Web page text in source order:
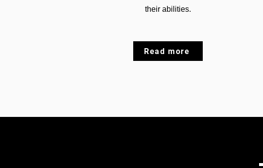
their abilities.
Read more